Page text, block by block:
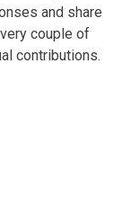
and share
couple of
contributions.